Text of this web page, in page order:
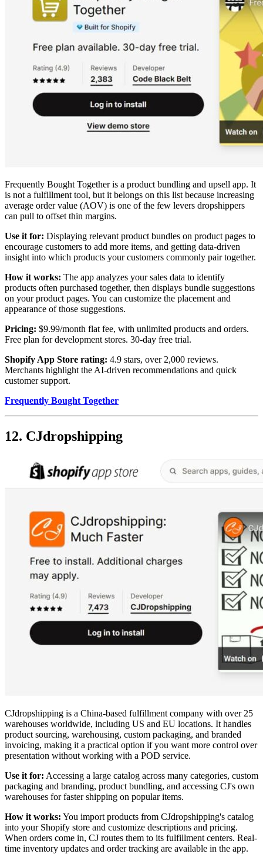
Frequently Bought Together is a product bundling and upsell app. It
is not a fulfillment tool, but it belongs on this list because increasing
average order value (AOV) is one of the few levers dropshippers
can pull to offset thin margins.
Use it for: Displaying relevant product bundles on product pages to
encourage customers to add more items, and getting data-driven
insight into which products your customers commonly pair together.
How it works: The app analyzes your sales data to identify
products often purchased together, then displays bundle suggestions
on your product pages. You can customize the placement and
appearance of those suggestions.
Pricing: $9.99/month flat fee, with unlimited products and orders.
Free plan for development stores. 30-day free trial.
Shopify App Store rating: 4.9 stars, over 2,000 reviews.
Merchants highlight the AI-driven recommendations and quick
customer support.
Frequently Bought Together
12. CJdropshipping
CJdropshipping is a China-based fulfillment company with over 25
warehouses worldwide, including US and EU locations. It handles
product sourcing, warehousing, custom packaging, and branded
invoicing, making it a practical option if you want more control over
presentation without working with a POD service.
Use it for: Accessing a large catalog across many categories, custom
packaging and branding, product bundling, and accessing CJ's own
warehouses for faster shipping on popular items.
How it works: You import products from CJdropshipping's catalog
into your Shopify store and customize descriptions and pricing.
When orders come in, CJ routes them to its fulfillment centers. Real-
time inventory updates and order tracking are available in the app.